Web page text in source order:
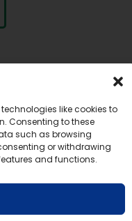
like cookies to
Consenting to these
such as browsing
or withdrawing
and functions.
an accessible
Services at